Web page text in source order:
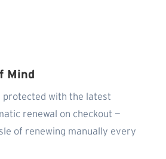
Mind
protected with the latest
renewal on checkout —
of renewing manually every